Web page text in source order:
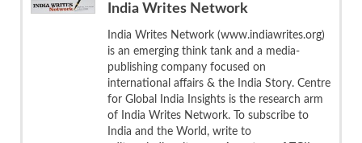
India Writes Network
India Writes Network (www.indiawrites.org)
is an emerging think tank and a media-
publishing company focused on
international affairs & the India Story. Centre
for Global India Insights is the research arm
of India Writes Network. To subscribe to
India and the World, write to